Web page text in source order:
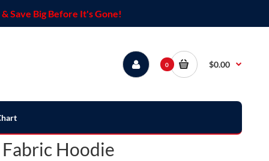
Save Big Before It's Gone!
0 $0.00
Hoodie